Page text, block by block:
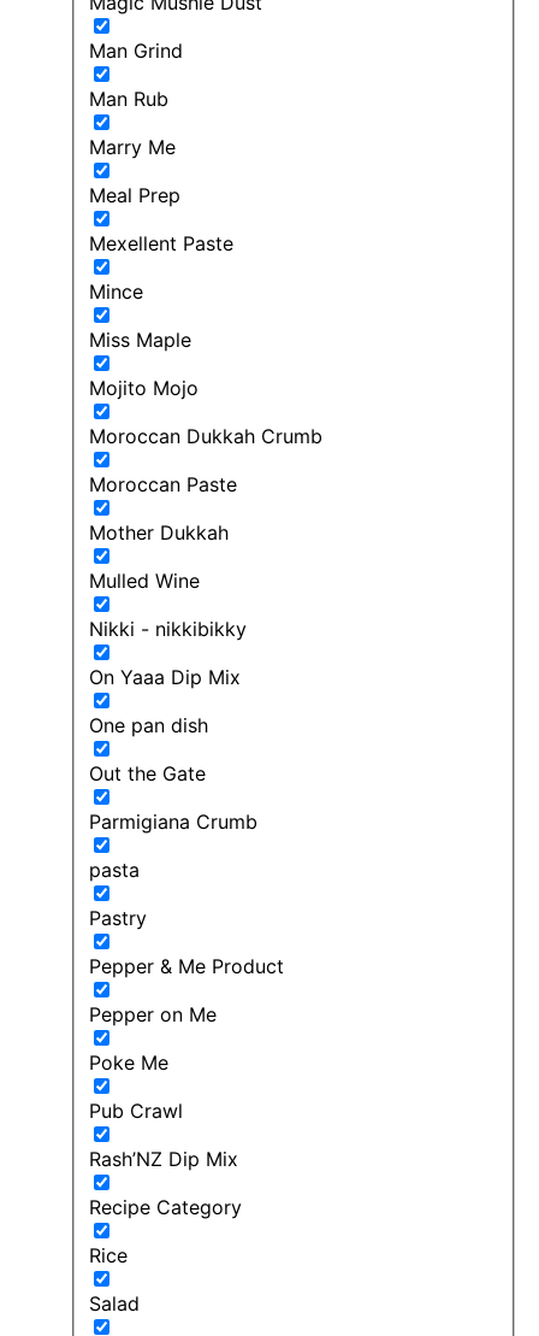
Man Grind
Man Rub
Marry Me
Meal Prep
Mexellent Paste
Mince
Miss Maple
Mojito Mojo
Moroccan Dukkah Crumb
Moroccan Paste
Mother Dukkah
Mulled Wine
Nikki - nikkibikky
On Yaaa Dip Mix
One pan dish
Out the Gate
Parmigiana Crumb
pasta
Pastry
Pepper & Me Product
Pepper on Me
Poke Me
Pub Crawl
Rash’NZ Dip Mix
Recipe Category
Rice
Salad